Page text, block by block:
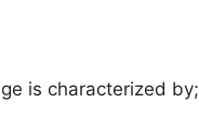
is characterized by;